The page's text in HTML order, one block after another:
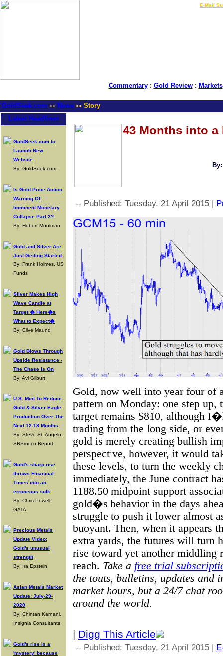
E-Mail
Commentary: Gold Review: Markets
GoldSeek.com >> News >> Story
Latest Headlines
GoldSeek.com to
Launch New
Website
By: GoldSeek.com
Is Gold Price Action
Warning Of
Imminent Monetary
Collapse Part 2?
By: Hubert Moolman
Gold and Silver Are
Just Getting Started
By: Frank Holmes, US
Funds
Silver Makes High
Wave Candle at
Target � Here�s
What to Expect�
By: Clive Maund
Gold Blows Through
Upside Resistance -
The Chase Is On
By: Avi Gilburt
U.S. Mint To Reduce
Gold & Silver Eagle
Production Over The
Next 12-18 Months
By: Steve St. Angelo,
SRSrocco Report
Gold's sharp rise
throws Financial
Times into an
erroneous sulk
By: Chris Powell,
GATA
Precious Metals
Update Video:
Gold's unusual
strength
By: Ira Epstein
Asian Metals Market
Update: July-29-
2020
By: Chintan Karnani,
Insignia Consultants
Gold's rise is a
'mystery' because
43 Months into a
-- Published: Tuesday, 21 April 2015 |
Gold, now well into year four of
pattern on Monday: one step
target remains $810, although
trading from the long side, or
gold is merely creating bullish
perspective, however, it would
these levels, to turn the weekly
immediately, the June contract
1188.50 midpoint support
gold�s behavior in the days
struggle to push it lower almost
buoyant. Then, when it appears
extra yards, the futures will turn
rise toward yet another
reach. Take a free trial
the touts, bulletins, updates and
market hours, but a 24/7 chat
around the world.
| Digg This Article
-- Published: Tuesday, 21 April 2015 |